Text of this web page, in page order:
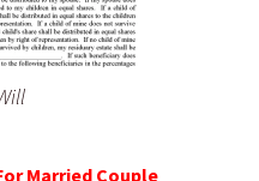
Married Couple